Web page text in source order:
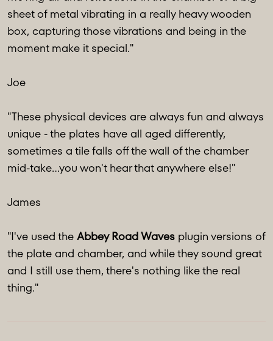
sheet of metal vibrating in a really heavy wooden
box, capturing those vibrations and being in the
moment make it special."
Joe
"These physical devices are always fun and always
unique - the plates have all aged differently,
sometimes a tile falls off the wall of the chamber
mid-take...you won't hear that anywhere else!"
James
"I've used the Abbey Road Waves plugin versions of
the plate and chamber, and while they sound great
and I still use them, there's nothing like the real
thing."